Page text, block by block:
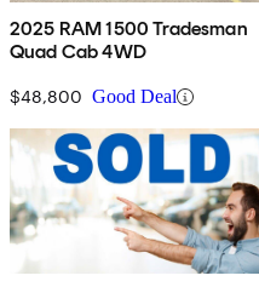
2025 RAM 1500 Tradesman
Quad Cab 4WD
$48,800 Good Deal